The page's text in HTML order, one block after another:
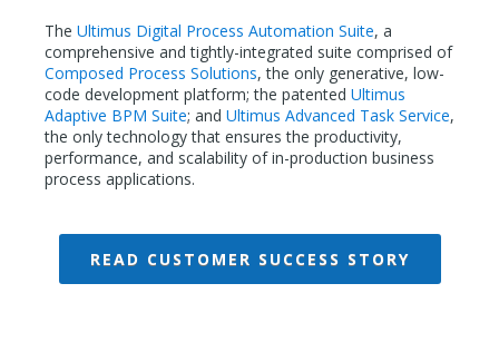
The Ultimus Digital Process Automation Suite, a
comprehensive and tightly-integrated suite comprised of
Composed Process Solutions, the only generative, low-
code development platform; the patented Ultimus
Adaptive BPM Suite; and Ultimus Advanced Task Service,
the only technology that ensures the productivity,
performance, and scalability of in-production business
process applications.
READ CUSTOMER SUCCESS STORY